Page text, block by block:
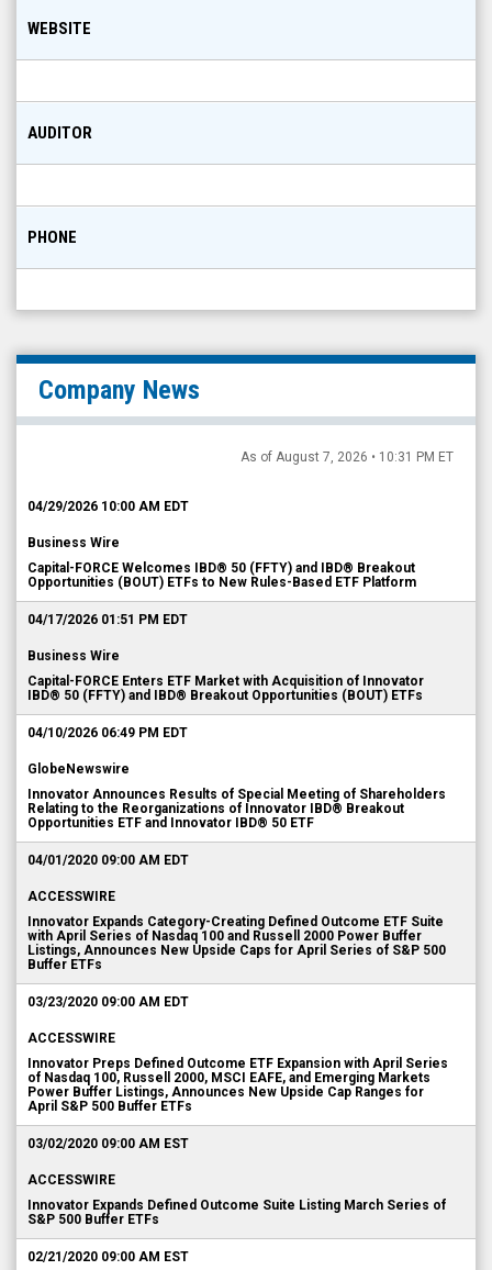
WEBSITE
AUDITOR
PHONE
Company News
As of August 7, 2026 • 10:31 PM ET
04/29/2026 10:00 AM EDT
Business Wire
Capital-FORCE Welcomes IBD® 50 (FFTY) and IBD® Breakout
Opportunities (BOUT) ETFs to New Rules-Based ETF Platform
04/17/2026 01:51 PM EDT
Business Wire
Capital-FORCE Enters ETF Market with Acquisition of Innovator
IBD® 50 (FFTY) and IBD® Breakout Opportunities (BOUT) ETFs
04/10/2026 06:49 PM EDT
GlobeNewswire
Innovator Announces Results of Special Meeting of Shareholders
Relating to the Reorganizations of Innovator IBD® Breakout
Opportunities ETF and Innovator IBD® 50 ETF
04/01/2020 09:00 AM EDT
ACCESSWIRE
Innovator Expands Category-Creating Defined Outcome ETF Suite
with April Series of Nasdaq 100 and Russell 2000 Power Buffer
Listings, Announces New Upside Caps for April Series of S&P 500
Buffer ETFs
03/23/2020 09:00 AM EDT
ACCESSWIRE
Innovator Preps Defined Outcome ETF Expansion with April Series
of Nasdaq 100, Russell 2000, MSCI EAFE, and Emerging Markets
Power Buffer Listings, Announces New Upside Cap Ranges for
April S&P 500 Buffer ETFs
03/02/2020 09:00 AM EST
ACCESSWIRE
Innovator Expands Defined Outcome Suite Listing March Series of
S&P 500 Buffer ETFs
02/21/2020 09:00 AM EST